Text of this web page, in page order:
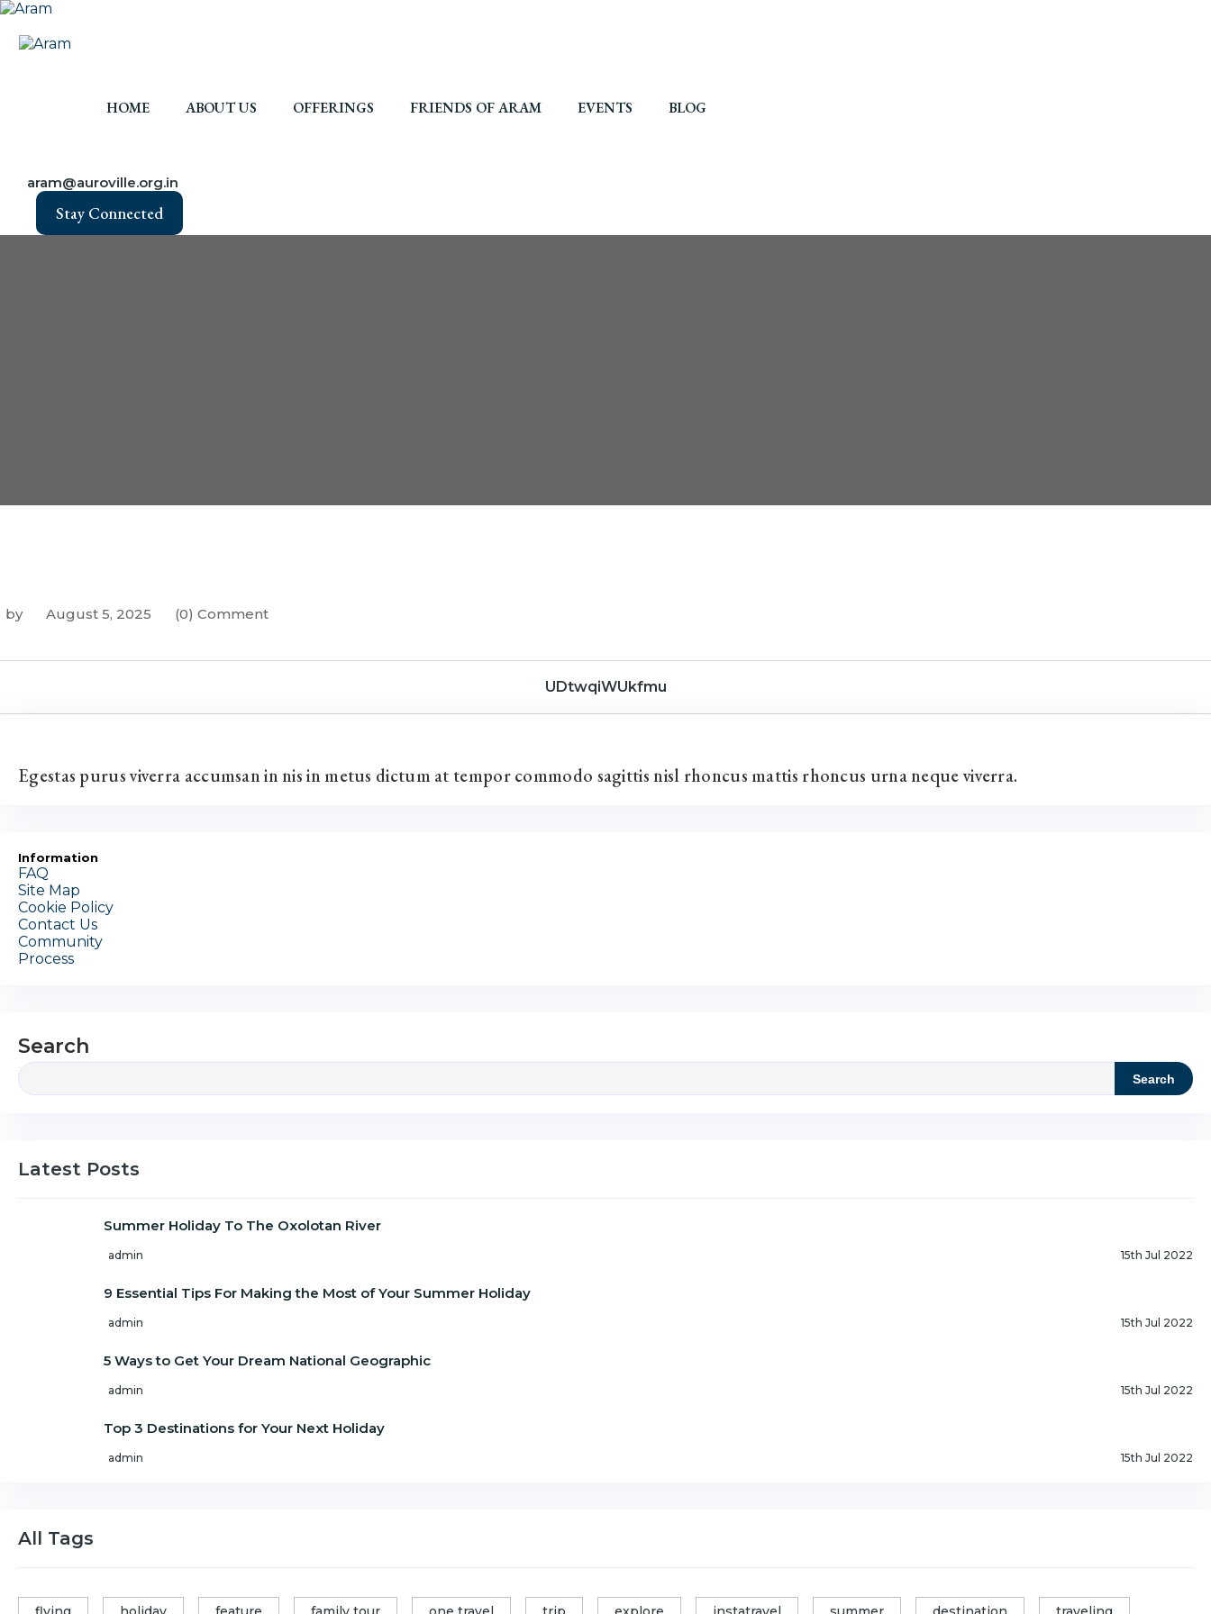
HOME ABOUT US OFFERINGS FRIENDS OF ARAM EVENTS BLOG
aram@auroville.org.in
Stay Connected
by August 5, 2025 (0) Comment
UDtwqiWUkfmu
Egestas purus viverra accumsan in nis in metus dictum at tempor commodo sagittis nisl rhoncus mattis rhoncus urna neque viverra.
Information
FAQ
Site Map
Cookie Policy
Contact Us
Community
Process
Search
Search
Latest Posts
Summer Holiday To The Oxolotan River
admin 15th Jul 2022
9 Essential Tips For Making the Most of Your Summer Holiday
admin 15th Jul 2022
5 Ways to Get Your Dream National Geographic
admin 15th Jul 2022
Top 3 Destinations for Your Next Holiday
admin 15th Jul 2022
All Tags